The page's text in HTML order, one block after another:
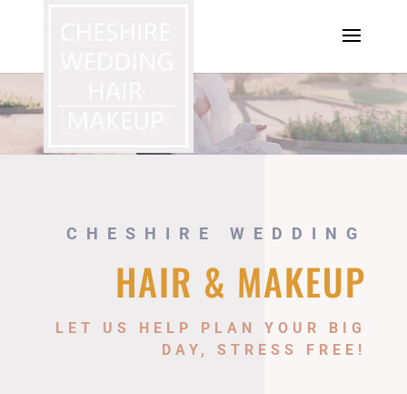
CHESHIRE WEDDING
HAIR & MAKEUP
LET US HELP PLAN YOUR BIG
DAY, STRESS FREE!